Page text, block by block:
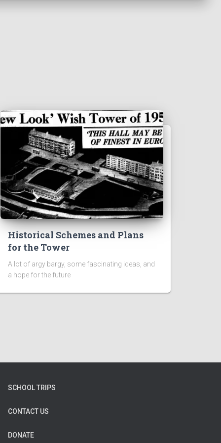
Historical Schemes and Plans
for the Tower
A lot of argy bargy, some fascinating ideas, and
a hope for the future
SCHOOL TRIPS
CONTACT US
DONATE